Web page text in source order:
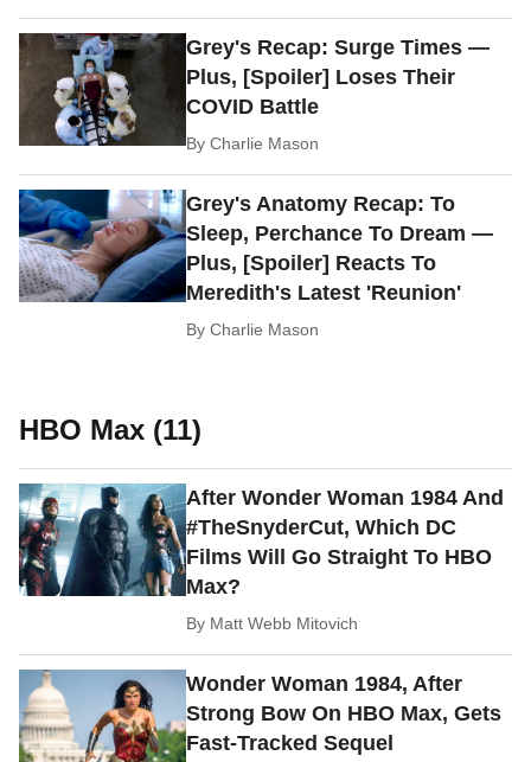
Grey's Recap: Surge Times —
Plus, [Spoiler] Loses Their
COVID Battle
ByCharlie Mason
Grey's Anatomy Recap: To
Sleep, Perchance To Dream —
Plus, [Spoiler] Reacts To
Meredith's Latest 'Reunion'
ByCharlie Mason
HBO Max (11)
After Wonder Woman 1984 And
#TheSnyderCut, Which DC
Films Will Go Straight To HBO
Max?
By Matt Webb Mitovich
Wonder Woman 1984, After
Strong Bow On HBO Max, Gets
Fast-Tracked Sequel